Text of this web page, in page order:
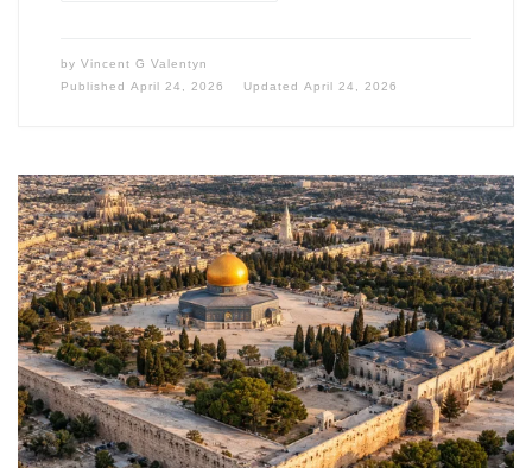
by Vincent G Valentyn
Published April 24, 2026 Updated April 24, 2026